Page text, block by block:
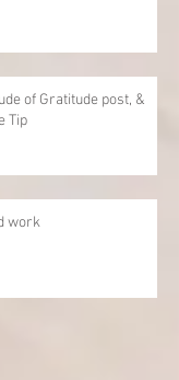
of Gratitude post, &
Tip
work